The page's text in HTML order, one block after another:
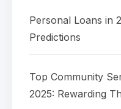
Personal Loans in
Predictions
Top Community
2025: Rewarding